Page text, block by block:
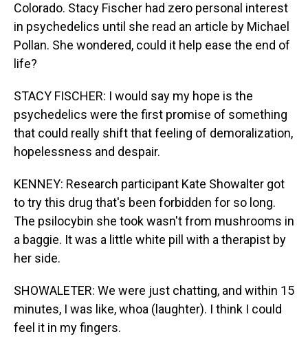
Colorado. Stacy Fischer had zero personal interest
in psychedelics until she read an article by Michael
Pollan. She wondered, could it help ease the end of
life?
STACY FISCHER: I would say my hope is the
psychedelics were the first promise of something
that could really shift that feeling of demoralization,
hopelessness and despair.
KENNEY: Research participant Kate Showalter got
to try this drug that's been forbidden for so long.
The psilocybin she took wasn't from mushrooms in
a baggie. It was a little white pill with a therapist by
her side.
SHOWALETER: We were just chatting, and within 15
minutes, I was like, whoa (laughter). I think I could
feel it in my fingers.